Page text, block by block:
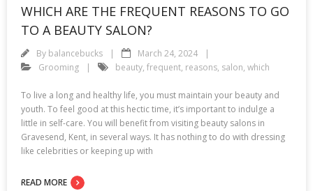
WHICH ARE THE FREQUENT REASONS TO GO
TO A BEAUTY SALON?
By balancebucks
March 24, 2024
Grooming
beauty, frequent, reasons, salon, which
To live a long and healthy life, you must maintain your beauty and
youth. To feel good at this hectic time, it’s important to indulge a
little in self-care. You will benefit from visiting beauty salons in
Gravesend, Kent, in several ways. It has nothing to do with dressing
like celebrities or keeping up with
READ MORE